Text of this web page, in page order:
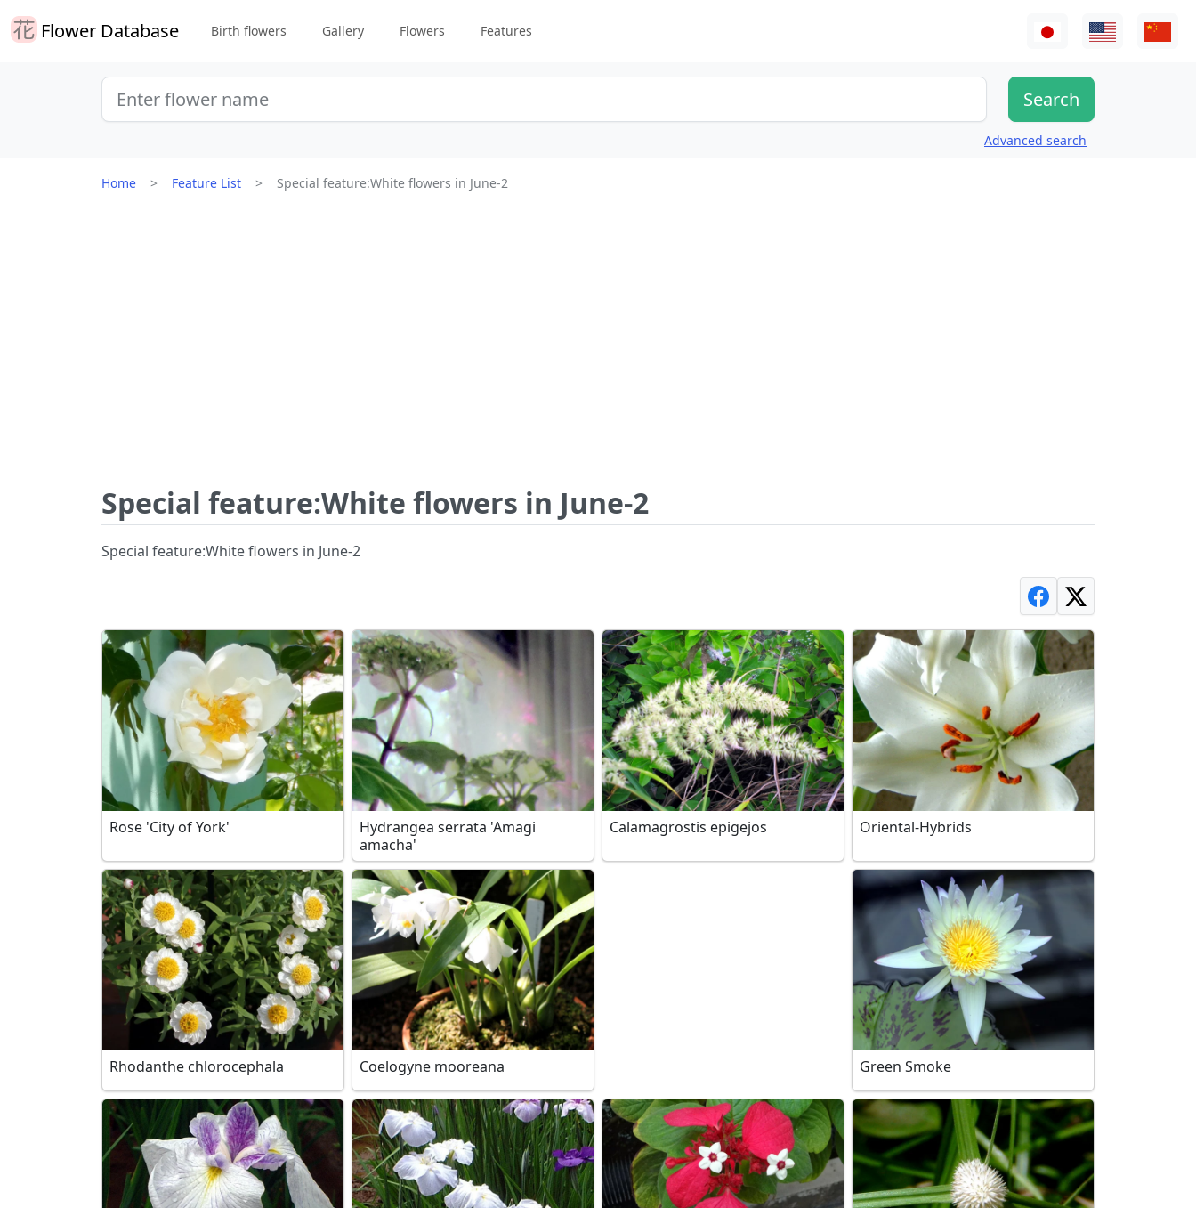
Flower Database Birth flowers Gallery Flowers Features
Advanced search
Home Feature List Special feature:White flowers in June-2
Special feature:White flowers in June-2
Special feature:White flowers in June-2
Rose 'City of York'
Hydrangea serrata 'Amagi
amacha'
Calamagrostis epigejos Oriental-Hybrids
Rhodanthe chlorocephala Coelogyne mooreana Green Smoke